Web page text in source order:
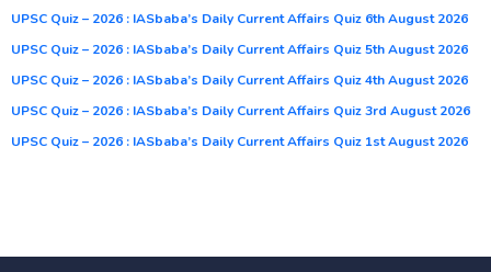
UPSC Quiz – 2026 : IASbaba’s Daily Current Affairs Quiz 6th August 2026
UPSC Quiz – 2026 : IASbaba’s Daily Current Affairs Quiz 5th August 2026
UPSC Quiz – 2026 : IASbaba’s Daily Current Affairs Quiz 4th August 2026
UPSC Quiz – 2026 : IASbaba’s Daily Current Affairs Quiz 3rd August 2026
UPSC Quiz – 2026 : IASbaba’s Daily Current Affairs Quiz 1st August 2026